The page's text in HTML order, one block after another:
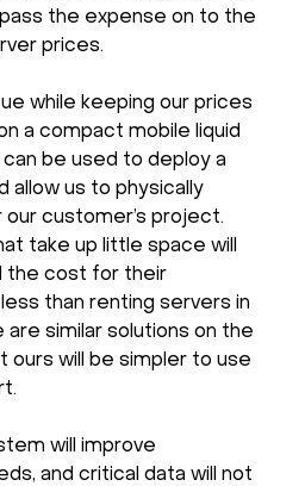
the expense on to the
prices.
while keeping our prices
a compact mobile liquid
be used to deploy a
allow us to physically
customer’s project.
take up little space will
the cost for their
than renting servers in
similar solutions on the
ours will be simpler to use
will improve
and critical data will not